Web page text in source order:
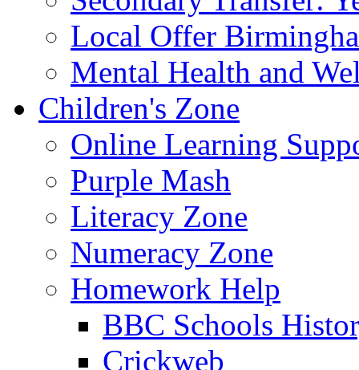
Local Offer
Mental Health and
Children's Zone
Online Learning
Purple Mash
Literacy Zone
Numeracy Zone
Homework Help
BBC Schools
Crickweb